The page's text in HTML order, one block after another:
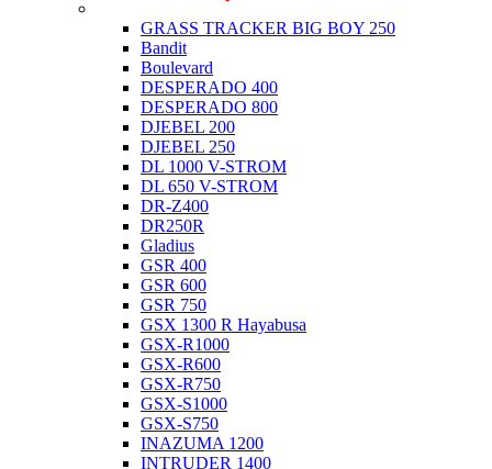
GRASS TRACKER BIG BOY 250
Bandit
Boulevard
DESPERADO 400
DESPERADO 800
DJEBEL 200
DJEBEL 250
DL 1000 V-STROM
DL 650 V-STROM
DR-Z400
DR250R
Gladius
GSR 400
GSR 600
GSR 750
GSX 1300 R Hayabusa
GSX-R1000
GSX-R600
GSX-R750
GSX-S1000
GSX-S750
INAZUMA 1200
INTRUDER 1400